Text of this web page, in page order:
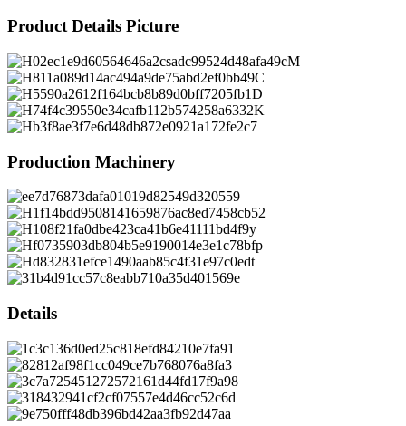
Product Details Picture
Production Machinery
Details